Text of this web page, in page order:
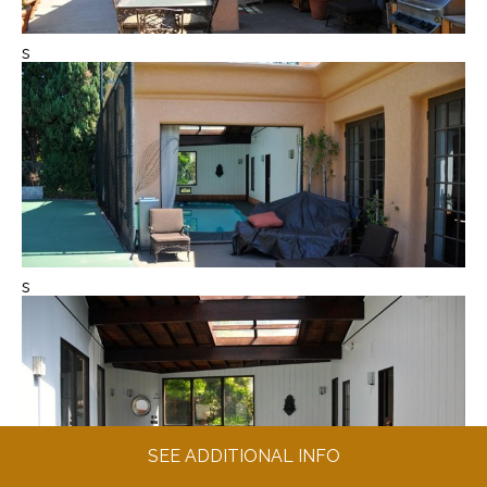
SEE ADDITIONAL INFO
s
s